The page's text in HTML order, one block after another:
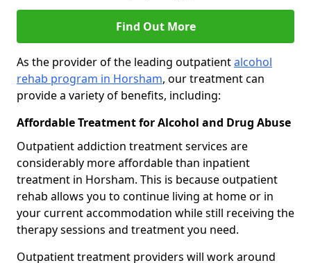
Find Out More
As the provider of the leading outpatientalcohol
rehab program in Horsham, our treatment can
provide a variety of benefits, including:
Affordable Treatment for Alcohol and Drug Abuse
Outpatient addiction treatment services are
considerably more affordable than inpatient
treatment in Horsham. This is because outpatient
rehab allows you to continue living at home or in
your current accommodation while still receiving the
therapy sessions and treatment you need.
Outpatient treatment providers will work around